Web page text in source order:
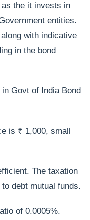
the it invests in
entities.
with indicative
in the bond
Govt of India Bond
is ₹ 1,000, small
The taxation
debt mutual funds.
of 0.0005%.